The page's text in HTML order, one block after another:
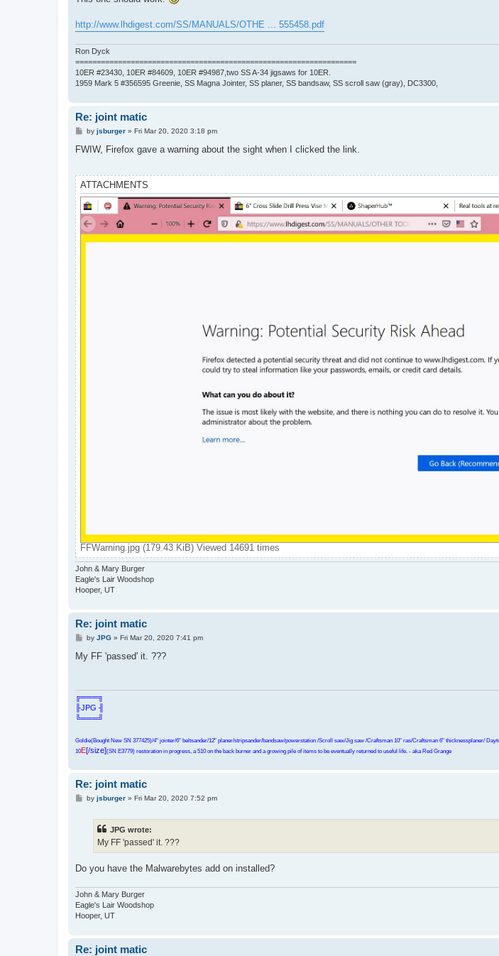
http://www.lhdigest.com/SS/MANUALS/OTHE ... 555458.pdf
Ron Dyck
==================================================================
10ER #23430, 10ER #84609, 10ER #94987,two SS A-34 jigsaws for 10ER.
1959 Mark 5 #356595 Greenie, SS Magna Jointer, SS planer, SS bandsaw, SS scroll saw (gray), DC3300,
Re: joint matic
P
s
by jsburger» Fri Mar 20, 2020 3:18 pm
FWIW, Firefox gave a warning about the sight when I clicked the link.
ATTACHMENTS
FFWarning.jpg (179.43 KiB) Viewed 14691 times
John & Mary Burger
Eagle's Lair Woodshop
Hooper, UT
Re: joint matic
P
s
t
by JPG» Fri Mar 20, 2020 7:41 pm
My FF 'passed' it. ???
╔═══╗
╟JPG ╢
╚═══╝
Goldie(Bought New SN 377425)/4" jointer/6" beltsander/12" planer/stripsander/bandsaw/powerstation /Scroll saw/Jig saw /Craftsman 10" ras/Craftsman 6" thicknessplaner/
10 E[/size](SN E3779) restoration in progress, a 510 on the back burner and a growing pile of items to be eventually returned to useful life. - aka Red Grange
Re: joint matic
Pby jsburger» Fri Mar 20, 2020 7:52 pm
JPG wrote:
My FF 'passed' it. ???
Do you have the Malwarebytes add on installed?
John & Mary Burger
Eagle's Lair Woodshop
Hooper, UT
Re: joint matic